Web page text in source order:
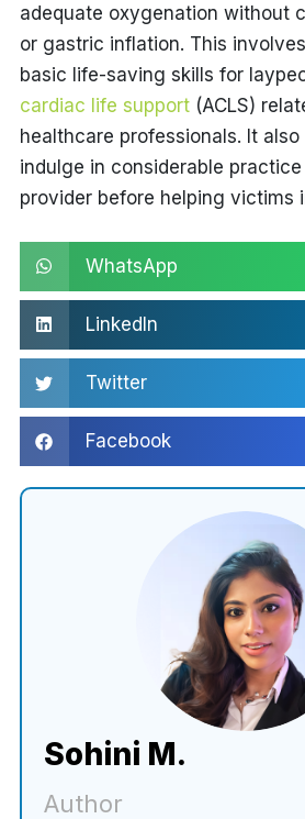
adequate oxygenation without
or gastric inflation. This
basic life-saving skills for
cardiac life support(ACLS)
healthcare professionals. It
indulge in considerable
provider before helping victims
Facebook
Twitter
LinkedIn
WhatsApp
Sohini M.
Author